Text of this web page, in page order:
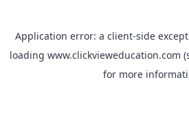
Application error: a client-side
loading www.clickvieweducation.com
for more